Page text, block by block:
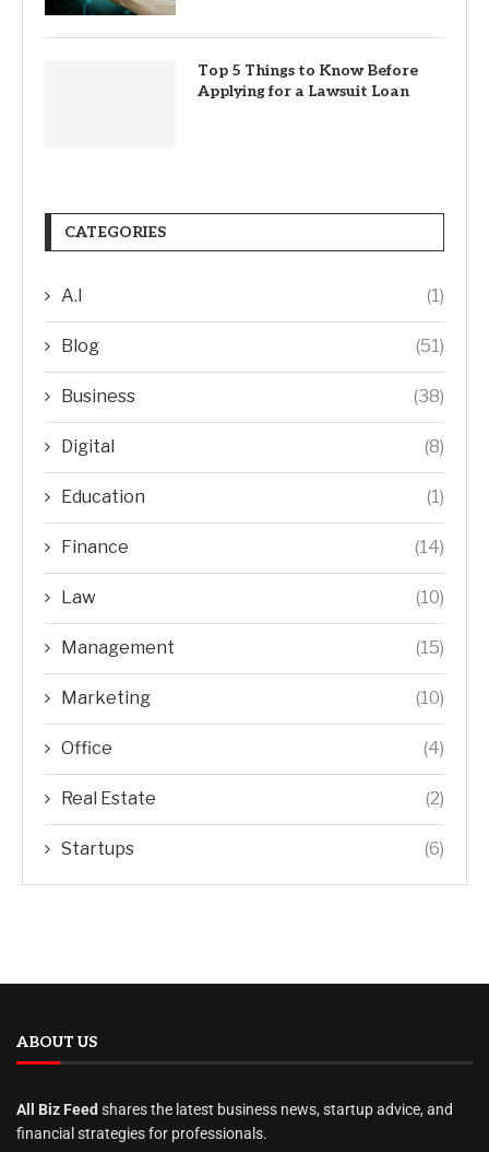
Top 5 Things to Know Before
Applying for a Lawsuit Loan
CATEGORIES
A.I (1)
Blog (51)
Business (38)
Digital (8)
Education (1)
Finance (14)
Law (10)
Management (15)
Marketing (10)
Office (4)
Real Estate (2)
Startups (6)
ABOUT US
All Biz Feed shares the latest business news, startup advice, and
financial strategies for professionals.